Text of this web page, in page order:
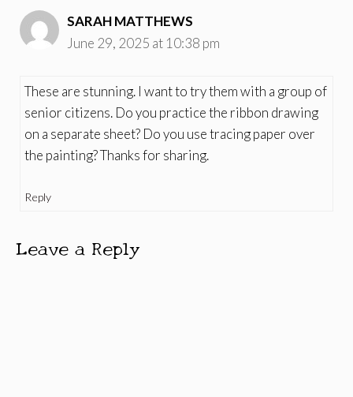
SARAH MATTHEWS
June 29, 2025 at 10:38 pm
These are stunning. I want to try them with a group of
senior citizens. Do you practice the ribbon drawing
on a separate sheet? Do you use tracing paper over
the painting? Thanks for sharing.
Reply
Leave a Reply